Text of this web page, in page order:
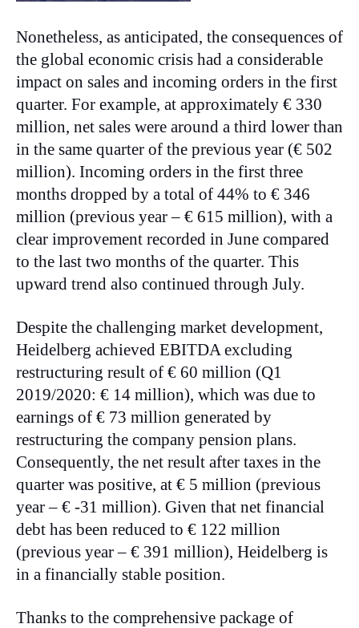
Nonetheless, as anticipated, the consequences of
the global economic crisis had a considerable
impact on sales and incoming orders in the first
quarter. For example, at approximately € 330
million, net sales were around a third lower than
in the same quarter of the previous year (€ 502
million). Incoming orders in the first three
months dropped by a total of 44% to € 346
million (previous year – € 615 million), with a
clear improvement recorded in June compared
to the last two months of the quarter. This
upward trend also continued through July.
Despite the challenging market development,
Heidelberg achieved EBITDA excluding
restructuring result of € 60 million (Q1
2019/2020: € 14 million), which was due to
earnings of € 73 million generated by
restructuring the company pension plans.
Consequently, the net result after taxes in the
quarter was positive, at € 5 million (previous
year – € -31 million). Given that net financial
debt has been reduced to € 122 million
(previous year – € 391 million), Heidelberg is
in a financially stable position.
Thanks to the comprehensive package of